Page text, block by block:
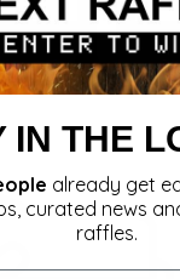
IN THE
already get
curated news
raffles.